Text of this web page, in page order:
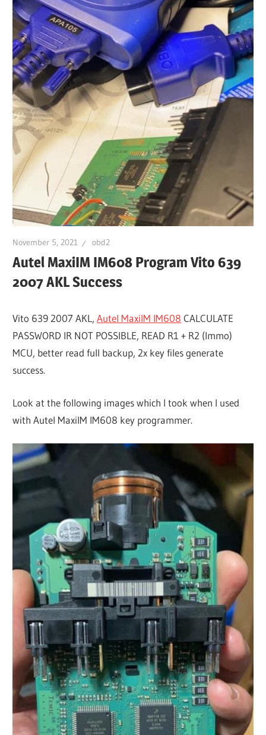
November 5, 2021 obd2
Autel MaxiIM IM608 Program Vito 639
2007 AKL Success
Vito 639 2007 AKL,Autel MaxiIM IM608 CALCULATE
PASSWORD IR NOT POSSIBLE, READ R1 + R2 (Immo)
MCU, better read full backup, 2x key files generate
success.
Look at the following images which I took when I used
with Autel MaxiIM IM608 key programmer.